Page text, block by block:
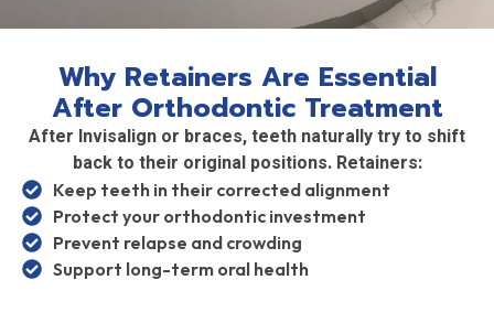
Why Retainers Are Essential
After Orthodontic Treatment
After Invisalign or braces, teeth naturally try to shift
back to their original positions. Retainers:
Keep teeth in their corrected alignment
Protect your orthodontic investment
Prevent relapse and crowding
Support long-term oral health